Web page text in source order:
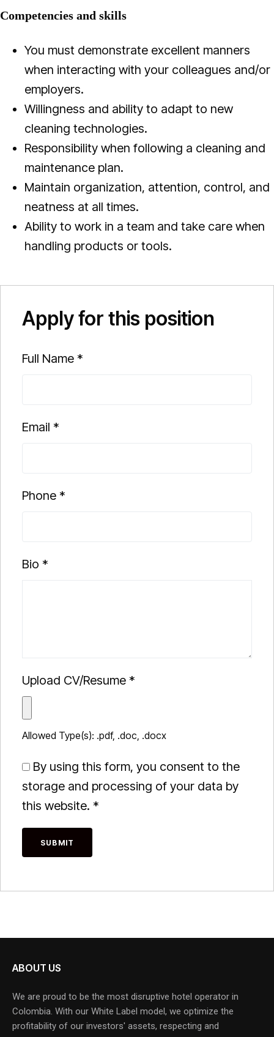
Competencies and skills
You must demonstrate excellent manners
when interacting with your colleagues and/or
employers.
Willingness and ability to adapt to new
cleaning technologies.
Responsibility when following a cleaning and
maintenance plan.
Maintain organization, attention, control, and
neatness at all times.
Ability to work in a team and take care when
handling products or tools.
Apply for this position
Full Name *
Email *
Phone *
Bio *
Upload CV/Resume *
Allowed Type(s): .pdf, .doc, .docx
By using this form, you consent to the
storage and processing of your data by
this website. *
ABOUT US
We are proud to be the most disruptive hotel operator in
Colombia. With our White Label model, we optimize the
profitability of our investors' assets, respecting and